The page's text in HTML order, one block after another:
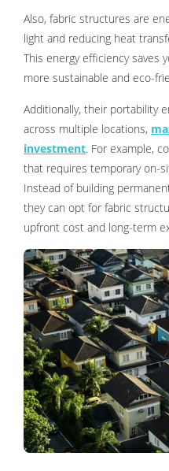
Also, fabric structures are
light and reducing heat
This energy efficiency saves
more sustainable and eco-
Additionally, their portability
across multiple locations,
investment. For example,
that requires temporary on-
Instead of building
they can opt for fabric
upfront cost and long-term